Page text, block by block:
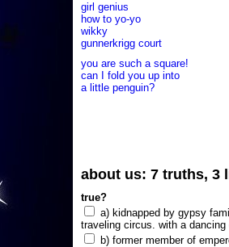
girl genius
how to yo-yo
wikky
gunnerkrigg court
you are such a square!
can I fold you up into
a little penguin?
about us: 7 truths, 3
true?
a) kidnapped by gypsy
traveling circus. with a dancing
b) former member of